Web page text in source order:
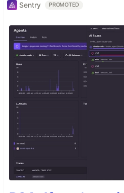
Sentry PROMOTED